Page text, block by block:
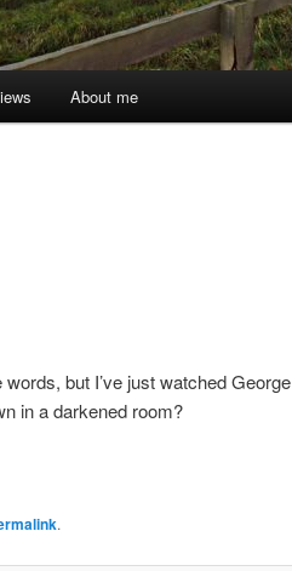
About me
but I’ve just watched George
in a darkened room?
.